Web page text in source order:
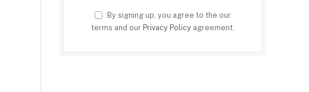
By signing up, you agree to the our
terms and our Privacy Policy agreement.